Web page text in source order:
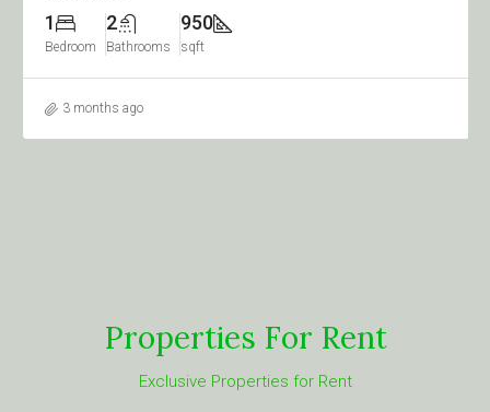
1
Bedroom
2
Bathrooms
950
sqft
3 months ago
Properties For Rent
Exclusive Properties for Rent